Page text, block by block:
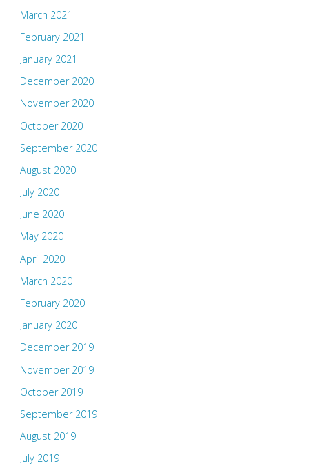
March 2021
February 2021
January 2021
December 2020
November 2020
October 2020
September 2020
August 2020
July 2020
June 2020
May 2020
April 2020
March 2020
February 2020
January 2020
December 2019
November 2019
October 2019
September 2019
August 2019
July 2019